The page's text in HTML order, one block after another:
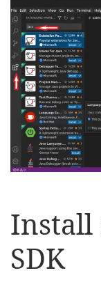
Install
SDK